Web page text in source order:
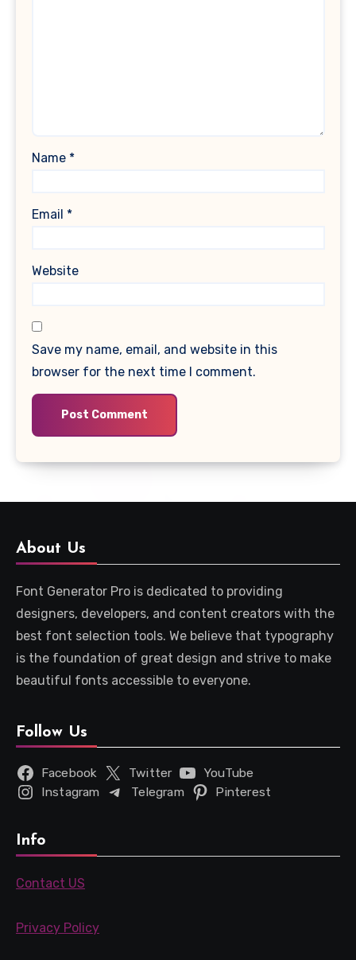
Name *
Email *
Website
Save my name, email, and website in this
browser for the next time I comment.
About Us
Font Generator Pro is dedicated to providing
designers, developers, and content creators with the
best font selection tools. We believe that typography
is the foundation of great design and strive to make
beautiful fonts accessible to everyone.
Follow Us
Facebook Twitter
YouTube
Instagram
Telegram Pinterest
Info
Contact US
Privacy Policy